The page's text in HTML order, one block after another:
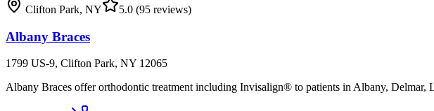
Clifton Park, NY 5.0 (95 reviews)
Albany Braces
1799 US-9, Clifton Park, NY 12065
Albany Braces offer orthodontic treatment including Invisalign® to patients in Albany, Delmar,